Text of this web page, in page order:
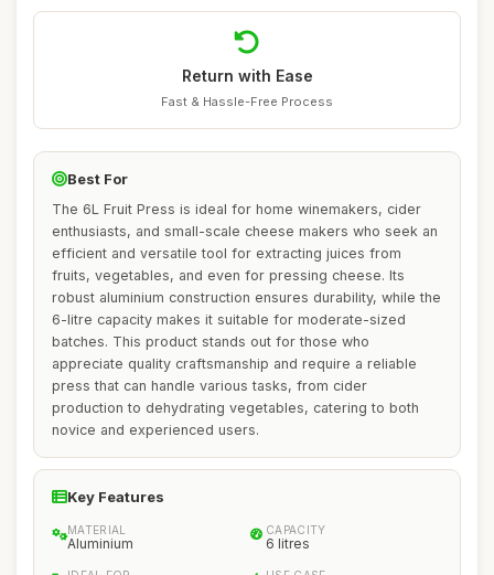
Return with Ease
Fast & Hassle-Free Process
Best For
The 6L Fruit Press is ideal for home winemakers, cider
enthusiasts, and small-scale cheese makers who seek an
efficient and versatile tool for extracting juices from
fruits, vegetables, and even for pressing cheese. Its
robust aluminium construction ensures durability, while the
6-litre capacity makes it suitable for moderate-sized
batches. This product stands out for those who
appreciate quality craftsmanship and require a reliable
press that can handle various tasks, from cider
production to dehydrating vegetables, catering to both
novice and experienced users.
Key Features
MATERIAL
Aluminium
CAPACITY
6 litres